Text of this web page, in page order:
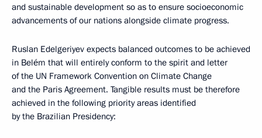
and sustainable development so as to ensure socioeconomic
advancements of our nations alongside climate progress.
Ruslan Edelgeriyev expects balanced outcomes to be achieved
in Belém that will entirely conform to the spirit and letter
of the UN Framework Convention on Climate Change
and the Paris Agreement. Tangible results must be therefore
achieved in the following priority areas identified
by the Brazilian Presidency: